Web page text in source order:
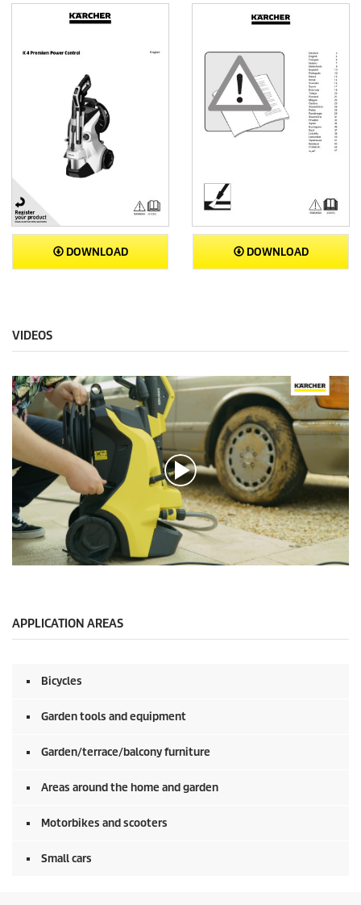
DOWNLOAD DOWNLOAD
VIDEOS
o
APPLICATION AREAS
Bicycles
Garden tools and equipment
Garden/terrace/balcony furniture
Areas around the home and garden
Motorbikes and scooters
Small cars